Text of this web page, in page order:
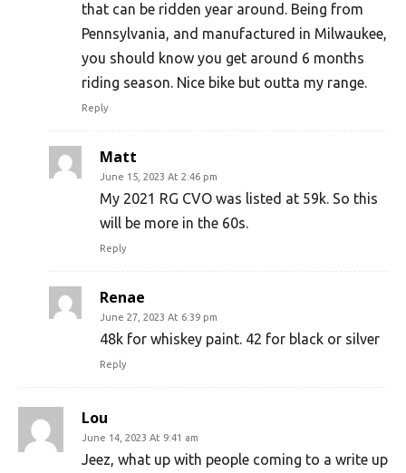
that can be ridden year around. Being from
Pennsylvania, and manufactured in Milwaukee,
you should know you get around 6 months
riding season. Nice bike but outta my range.
Reply
Matt
June 15, 2023 At 2:46 pm
My 2021 RG CVO was listed at 59k. So this
will be more in the 60s.
Reply
Renae
June 27, 2023 At 6:39 pm
48k for whiskey paint. 42 for black or silver
Reply
Lou
June 14, 2023 At 9:41 am
Jeez, what up with people coming to a write up